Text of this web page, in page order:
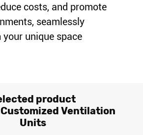
costs, and promote
seamlessly
unique space
product
Ventilation
Units